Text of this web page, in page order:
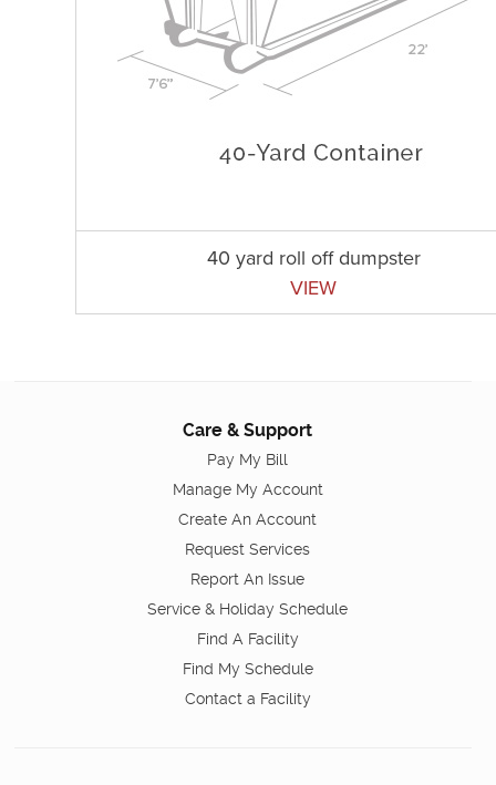
40 yard roll off dumpster
VIEW
Care & Support
Pay My Bill
Manage My Account
Create An Account
Request Services
Report An Issue
Service & Holiday Schedule
Find A Facility
Find My Schedule
Contact a Facility